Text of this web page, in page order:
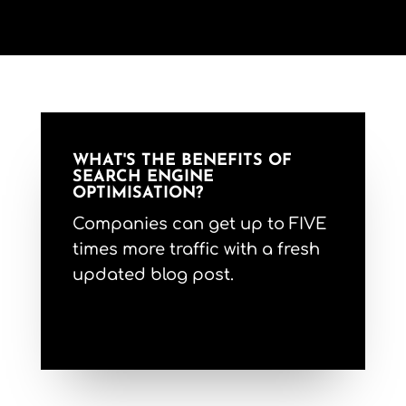
WHAT'S THE BENEFITS OF
SEARCH ENGINE
OPTIMISATION?
Companies can get up to FIVE
times more traffic with a fresh
updated blog post.